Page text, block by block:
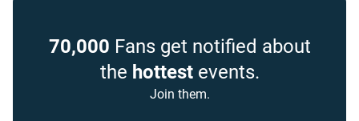
70,000 Fans get notified about
the hottestevents.
Join them.